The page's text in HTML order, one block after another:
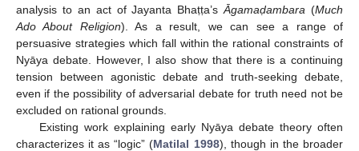
analysis to an act of Jayanta Bhaṭṭa’sĀgamaḍambara (Much
Ado About Religion). As a result, we can see a range of
persuasive strategies which fall within the rational constraints of
Nyāya debate. However, I also show that there is a continuing
tension between agonistic debate and truth-seeking debate,
even if the possibility of adversarial debate for truth need not be
excluded on rational grounds.
Existing work explaining early Nyāya debate theory often
characterizes it as “logic” (Matilal 1998), though in the broader